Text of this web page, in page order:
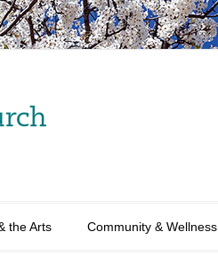
the Arts Community & Wellness